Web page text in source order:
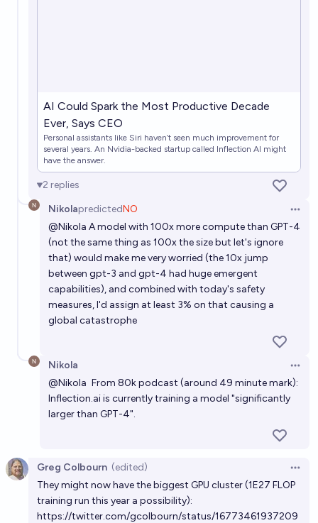
Nick Allen 24%chance
Will AI wipe out "humanity" before 2030?
Isaac King
AI Could Spark the Most Productive Decade
Ever, Says CEO
Personal assistants like Siri haven’t seen much improvement for
several years. An Nvidia-backed startup called Inflection AI might
have the answer.
2 replies
NikolapredictedNO
@Nikola A model with 100x more compute than GPT-4
(not the same thing as 100x the size but let's ignore
that) would make me very worried (the 10x jump
between gpt-3 and gpt-4 had huge emergent
capabilities), and combined with today's safety
measures, I'd assign at least 3% on that causing a
global catastrophe
Nikola
@Nikola From 80k podcast (around 49 minute mark):
Inflection.aiis currently training a model "significantly
larger than GPT-4".
Greg Colbourn (edited)
They might now have the biggest GPU cluster (1E27 FLOP
training run this year a possibility):
https://twitter.com/gcolbourn/status/16773461937209